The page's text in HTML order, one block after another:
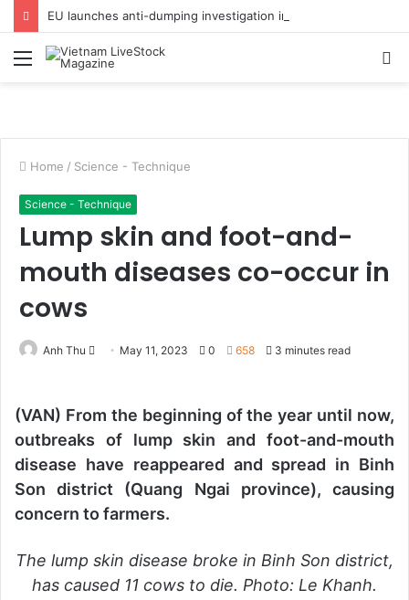
Menu
Home / Science - Technique
Science - Technique
Lump skin and foot-and-
mouth diseases co-occur in
cows
Anh Thu
d
n
e
l
May 11, 2023 0 658 3 minutes read
(VAN) From the beginning of the year until now,
outbreaks of lump skin and foot-and-mouth
disease have reappeared and spread in Binh
Son district (Quang Ngai province), causing
concern to farmers.
The lump skin disease broke in Binh Son district,
has caused 11 cows to die. Photo: Le Khanh.